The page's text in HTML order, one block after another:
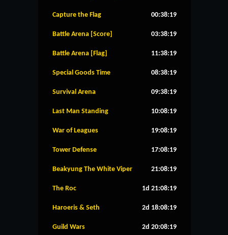
Capture the Flag 00:38:19
Battle Arena [Score] 03:38:19
Battle Arena [Flag] 11:38:19
Special Goods Time 08:38:19
Survival Arena 09:38:19
Last Man Standing 10:08:19
War of Leagues 19:08:19
Tower Defense 17:08:19
Beakyung The White Viper 21:08:19
The Roc 1d 21:08:19
Haroeris & Seth 2d 18:08:19
Guild Wars 2d 20:08:19